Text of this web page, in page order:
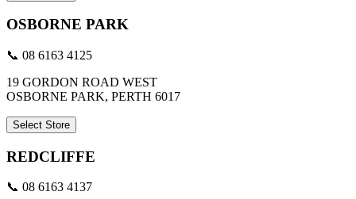
OSBORNE PARK
📞 08 6163 4125
19 GORDON ROAD WEST
OSBORNE PARK, PERTH 6017
Select Store
REDCLIFFE
📞 08 6163 4137